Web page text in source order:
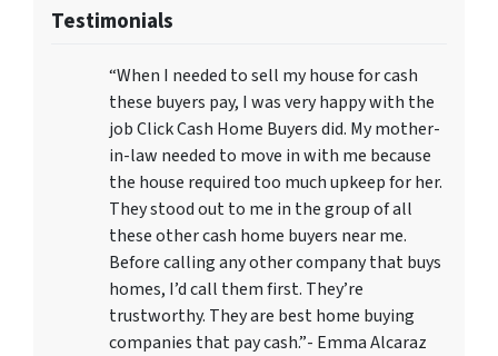
Testimonials
“When I needed to sell my house for cash
these buyers pay, I was very happy with the
job Click Cash Home Buyers did. My mother-
in-law needed to move in with me because
the house required too much upkeep for her.
They stood out to me in the group of all
these other cash home buyers near me.
Before calling any other company that buys
homes, I’d call them first. They’re
trustworthy. They are best home buying
companies that pay cash.”- Emma Alcaraz